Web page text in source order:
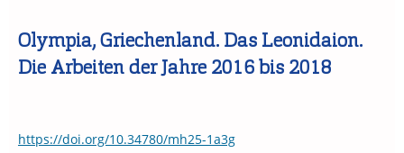
Olympia, Griechenland. Das Leonidaion.
Die Arbeiten der Jahre 2016 bis 2018
https://doi.org/10.34780/mh25-1a3g